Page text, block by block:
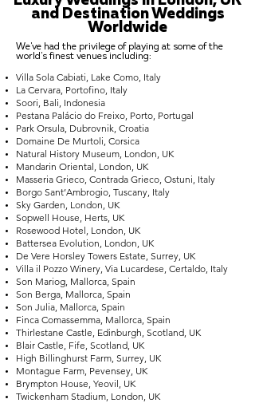
and Destination Weddings
Worldwide
We've had the privilege of playing at some of the
world's finest venues including:
Villa Sola Cabiati, Lake Como, Italy
La Cervara, Portofino, Italy
Soori, Bali, Indonesia
Pestana Palácio do Freixo, Porto, Portugal
Park Orsula, Dubrovnik, Croatia
Domaine De Murtoli, Corsica
Natural History Museum, London, UK
Mandarin Oriental, London, UK
Masseria Grieco, Contrada Grieco, Ostuni, Italy
Borgo Sant’Ambrogio, Tuscany, Italy
Sky Garden, London, UK
Sopwell House, Herts, UK
Rosewood Hotel, London, UK
Battersea Evolution, London, UK
De Vere Horsley Towers Estate, Surrey, UK
Villa il Pozzo Winery, Via Lucardese, Certaldo, Italy
Son Mariog, Mallorca, Spain
Son Berga, Mallorca, Spain
Son Julia, Mallorca, Spain
Finca Comassemma, Mallorca, Spain
Thirlestane Castle, Edinburgh, Scotland, UK
Blair Castle, Fife, Scotland, UK
High Billinghurst Farm, Surrey, UK
Montague Farm, Pevensey, UK
Brympton House, Yeovil, UK
Twickenham Stadium, London, UK